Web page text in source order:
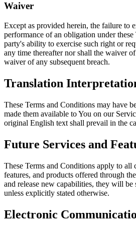
Waiver
Except as provided herein, the failure to
performance of an obligation under these
party's ability to exercise such right or
any time thereafter nor shall the waiver
waiver of any subsequent breach.
Translation
These Terms and Conditions may have
made them available to You on our
original English text shall prevail in the
Future Services and
These Terms and Conditions apply to all
features, and products offered through
and release new capabilities, they will be
unless explicitly stated otherwise.
Electronic